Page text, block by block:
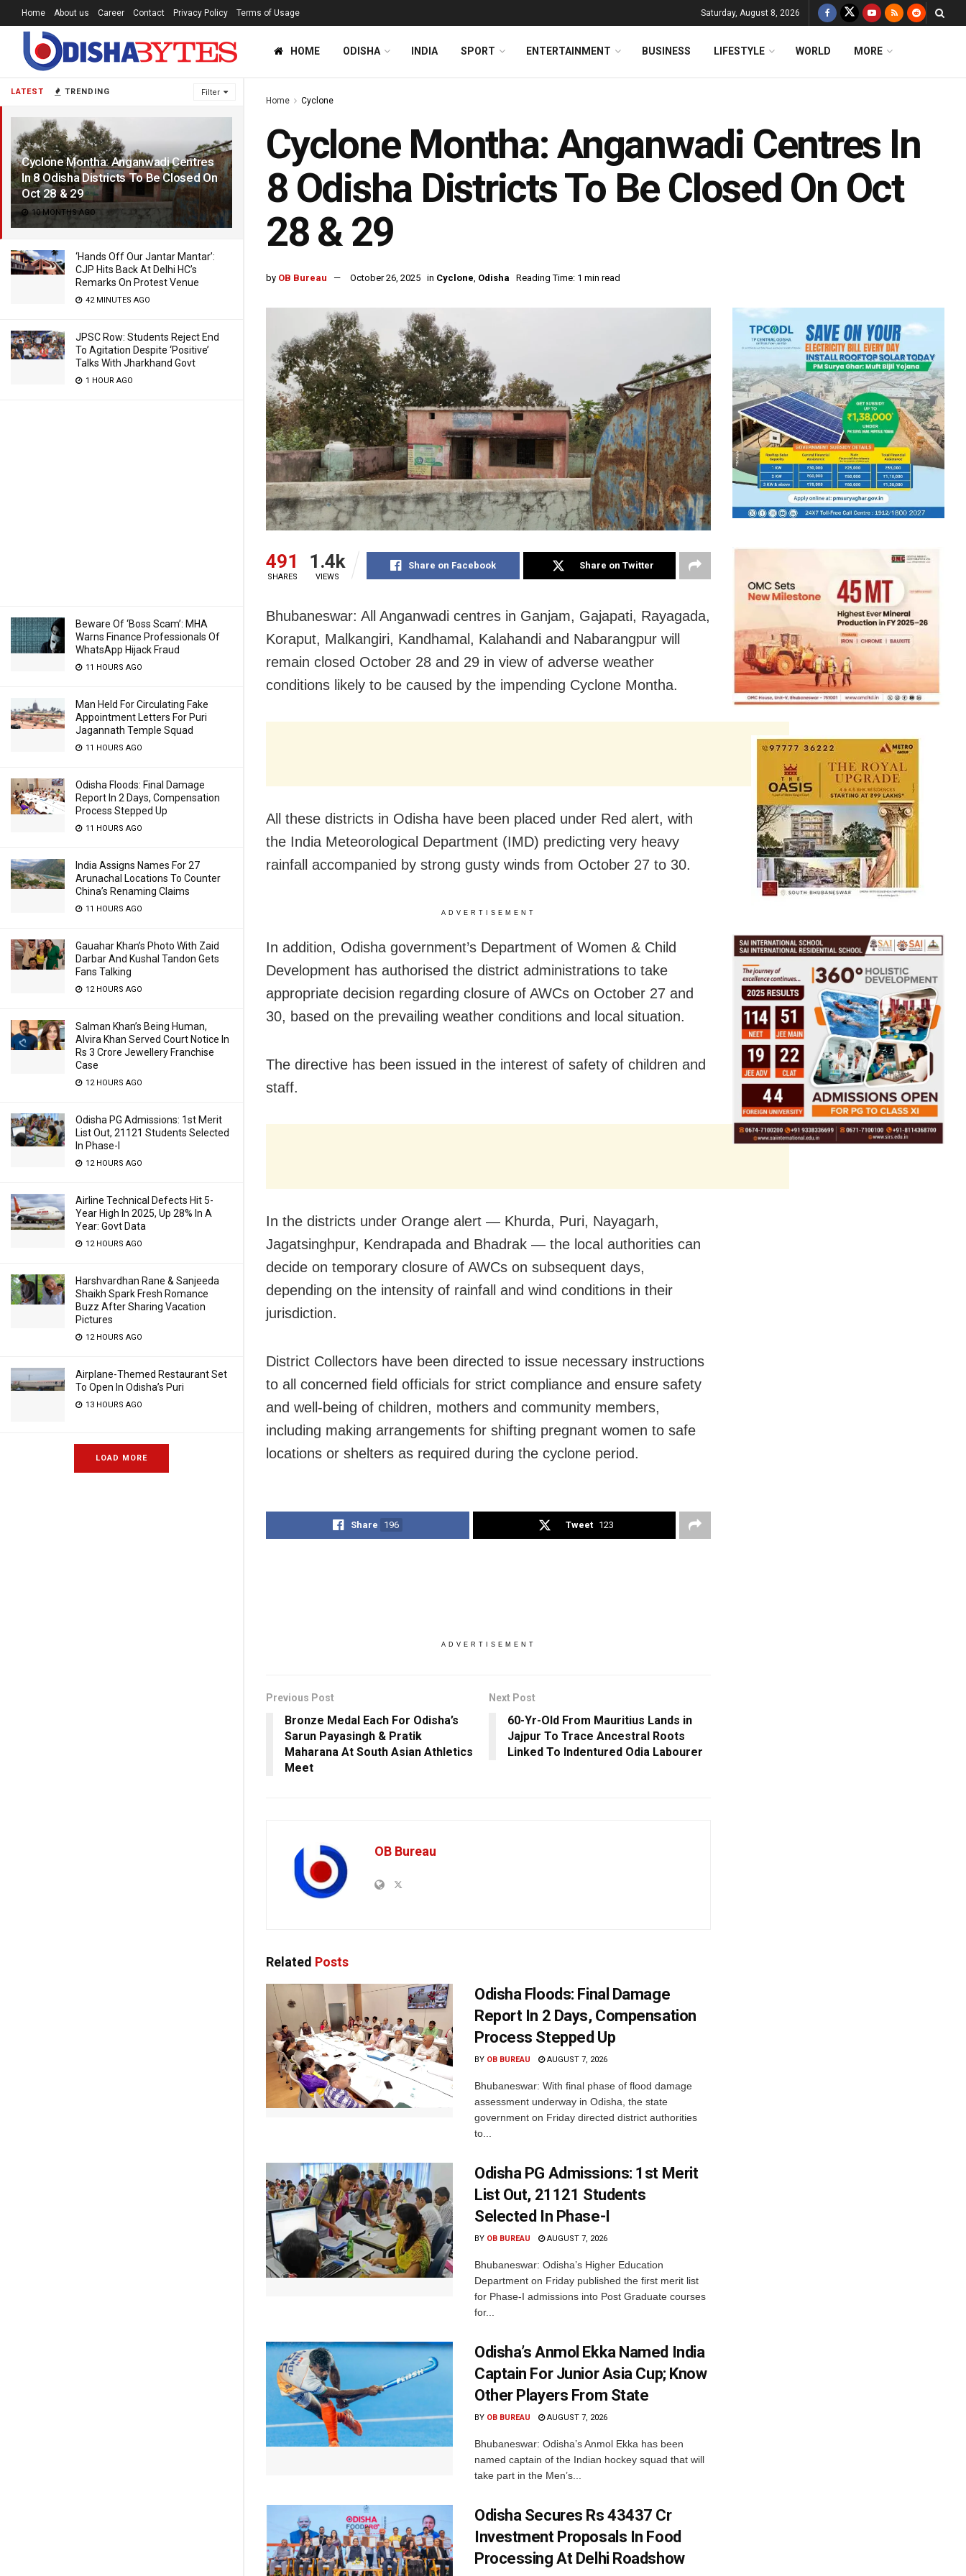
LATEST TRENDING Filter
Cyclone Montha: Anganwadi Centres
In 8 Odisha Districts To Be Closed On
Oct 28 & 29
10 MONTHS AGO
‘Hands Off Our Jantar Mantar’:
CJP Hits Back At Delhi HC’s
Remarks On Protest Venue
42 MINUTES AGO
JPSC Row: Students Reject End
To Agitation Despite ‘Positive’
Talks With Jharkhand Govt
1 HOUR AGO
Beware Of ‘Boss Scam’: MHA
Warns Finance Professionals Of
WhatsApp Hijack Fraud
11 HOURS AGO
Man Held For Circulating Fake
Appointment Letters For Puri
Jagannath Temple Squad
11 HOURS AGO
Odisha Floods: Final Damage
Report In 2 Days, Compensation
Process Stepped Up
11 HOURS AGO
India Assigns Names For 27
Arunachal Locations To Counter
China’s Renaming Claims
11 HOURS AGO
Gauahar Khan’s Photo With Zaid
Darbar And Kushal Tandon Gets
Fans Talking
12 HOURS AGO
Salman Khan’s Being Human,
Alvira Khan Served Court Notice In
Rs 3 Crore Jewellery Franchise
Case
12 HOURS AGO
Odisha PG Admissions: 1st Merit
List Out, 21121 Students Selected
In Phase-I
12 HOURS AGO
Airline Technical Defects Hit 5-
Year High In 2025, Up 28% In A
Year: Govt Data
12 HOURS AGO
Harshvardhan Rane & Sanjeeda
Shaikh Spark Fresh Romance
Buzz After Sharing Vacation
Pictures
12 HOURS AGO
Airplane-Themed Restaurant Set
To Open In Odisha’s Puri
13 HOURS AGO
LOAD MORE
Home About us Career Contact Privacy Policy Terms of Usage Saturday, August 8, 2026
HOME ODISHA INDIA SPORT ENTERTAINMENT BUSINESS LIFESTYLE WORLD MORE
Home Cyclone
Cyclone Montha: Anganwadi Centres In
8 Odisha Districts To Be Closed On Oct
28 & 29
by OB Bureau October 26, 2025 in Cyclone, Odisha Reading Time: 1 min read
491
SHARES
1.4k
VIEWS
Share on Facebook Share on Twitter
Bhubaneswar: All Anganwadi centres in Ganjam, Gajapati, Rayagada,
Koraput, Malkangiri, Kandhamal, Kalahandi and Nabarangpur will
remain closed October 28 and 29 in view of adverse weather
conditions likely to be caused by the impending Cyclone Montha.
All these districts in Odisha have been placed under Red alert, with
the India Meteorological Department (IMD) predicting very heavy
rainfall accompanied by strong gusty winds from October 27 to 30.
ADVERTISEMENT
In addition, Odisha government’s Department of Women & Child
Development has authorised the district administrations to take
appropriate decision regarding closure of AWCs on October 27 and
30, based on the prevailing weather conditions and local situation.
The directive has been issued in the interest of safety of children and
staff.
In the districts under Orange alert — Khurda, Puri, Nayagarh,
Jagatsinghpur, Kendrapada and Bhadrak — the local authorities can
decide on temporary closure of AWCs on subsequent days,
depending on the intensity of rainfall and wind conditions in their
jurisdiction.
District Collectors have been directed to issue necessary instructions
to all concerned field officials for strict compliance and ensure safety
and well-being of children, mothers and community members,
including making arrangements for shifting pregnant women to safe
locations or shelters as required during the cyclone period.
Share 196 Tweet 123
ADVERTISEMENT
Previous Post
Bronze Medal Each For Odisha’s
Sarun Payasingh & Pratik
Maharana At South Asian Athletics
Meet
Next Post
60-Yr-Old From Mauritius Lands in
Jajpur To Trace Ancestral Roots
Linked To Indentured Odia Labourer
OB Bureau
Related Posts
Odisha Floods: Final Damage
Report In 2 Days, Compensation
Process Stepped Up
BY OB BUREAU AUGUST 7, 2026
Bhubaneswar: With final phase of flood damage
assessment underway in Odisha, the state
government on Friday directed district authorities
to...
Odisha PG Admissions: 1st Merit
List Out, 21121 Students
Selected In Phase-I
BY OB BUREAU AUGUST 7, 2026
Bhubaneswar: Odisha’s Higher Education
Department on Friday published the first merit list
for Phase-I admissions into Post Graduate courses
for...
Odisha’s Anmol Ekka Named India
Captain For Junior Asia Cup; Know
Other Players From State
BY OB BUREAU AUGUST 7, 2026
Bhubaneswar: Odisha’s Anmol Ekka has been
named captain of the Indian hockey squad that will
take part in the Men’s...
Odisha Secures Rs 43437 Cr
Investment Proposals In Food
Processing At Delhi Roadshow